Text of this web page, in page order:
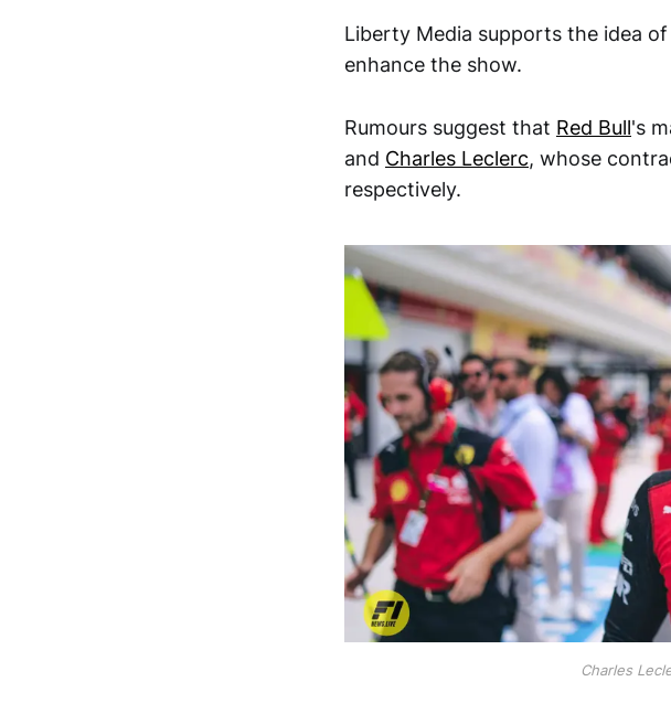
Liberty Media supports the idea
enhance the show.
Rumours suggest that Red Bull's
and Charles Leclerc, whose
respectively.
Charles